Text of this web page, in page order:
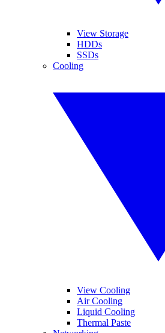
View Storage
HDDs
SSDs
Cooling
View Cooling
Air Cooling
Liquid Cooling
Thermal Paste